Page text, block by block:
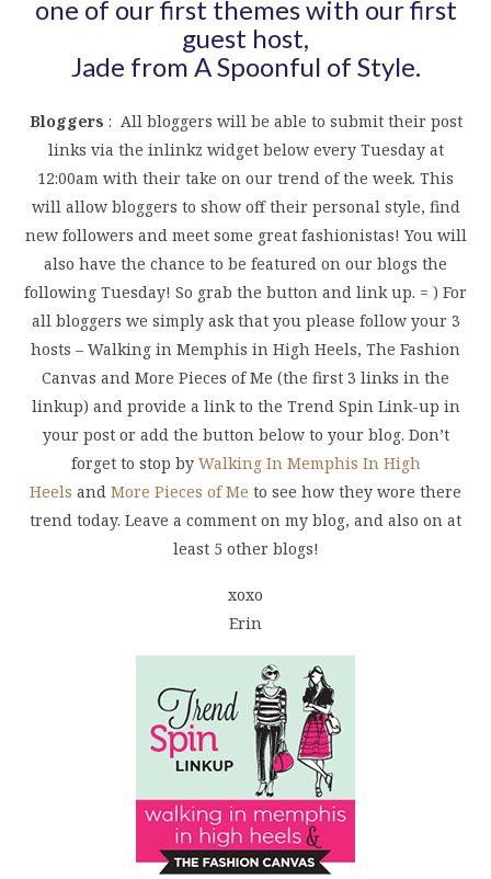
one of our first themes with our first
guest host,
Jade from A Spoonful of Style.
Bloggers : All bloggers will be able to submit their post
links via the inlinkz widget below every Tuesday at
12:00am with their take on our trend of the week. This
will allow bloggers to show off their personal style, find
new followers and meet some great fashionistas! You will
also have the chance to be featured on our blogs the
following Tuesday! So grab the button and link up. = ) For
all bloggers we simply ask that you please follow your 3
hosts – Walking in Memphis in High Heels, The Fashion
Canvas and More Pieces of Me (the first 3 links in the
linkup) and provide a link to the Trend Spin Link-up in
your post or add the button below to your blog. Don’t
forget to stop by Walking In Memphis In High
Heels and More Pieces of Me to see how they wore there
trend today. Leave a comment on my blog, and also on at
least 5 other blogs!
xoxo
Erin